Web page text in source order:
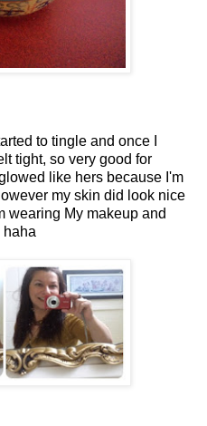
to tingle and once I
tight, so very good for
like hers because I'm
my skin did look nice
wearing My makeup and
haha